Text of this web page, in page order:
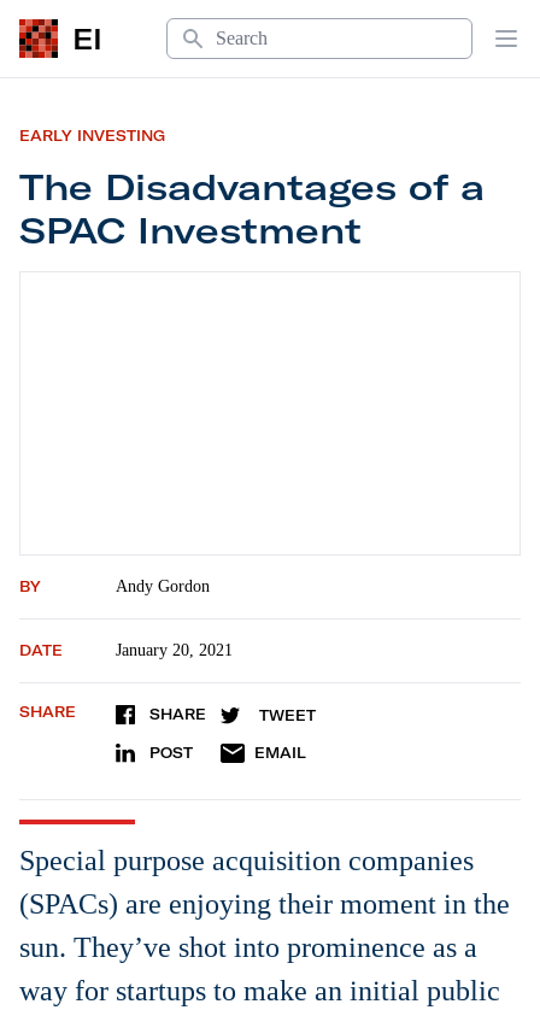
EI
Search
EARLY INVESTING
The Disadvantages of a
SPAC Investment
BY Andy Gordon
DATE January 20, 2021
SHARE SHARE TWEET
POST EMAIL
Special purpose acquisition companies
(SPACs) are enjoying their moment in the
sun. They’ve shot into prominence as a
way for startups to make an initial public